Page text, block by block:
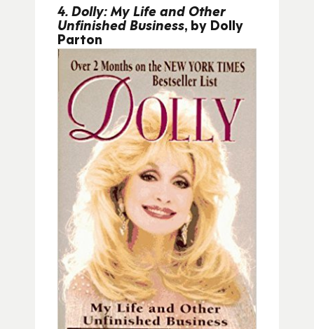
4. Dolly: My Life and Other
Unfinished Business, by Dolly
Parton